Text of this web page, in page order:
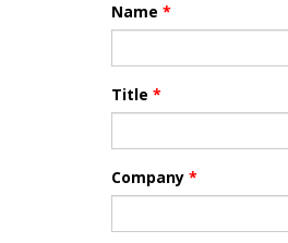
Name *
Title *
Company *